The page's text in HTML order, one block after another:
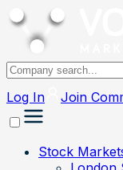
Log In Join
Stock